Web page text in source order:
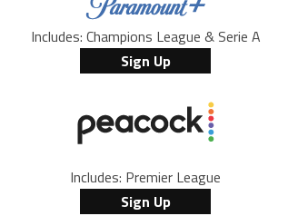
Includes: Champions League & Serie A
Sign Up
Includes: Premier League
Sign Up